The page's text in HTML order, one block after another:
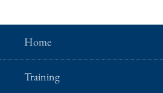
Home
Training